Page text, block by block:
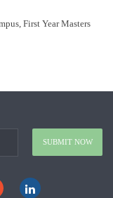
First Year Masters